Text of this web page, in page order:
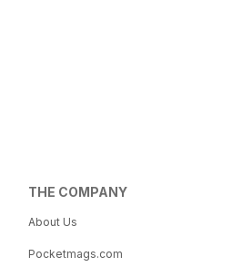
THE COMPANY
About Us
Pocketmags.com